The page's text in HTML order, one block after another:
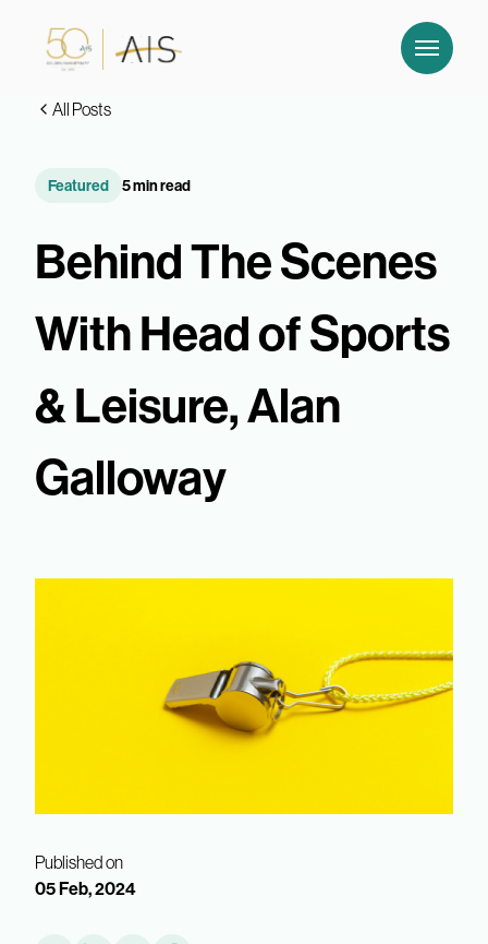
All Posts
Featured 5 min read
Behind The Scenes
With Head of Sports
& Leisure, Alan
Galloway
Published on
05 Feb, 2024